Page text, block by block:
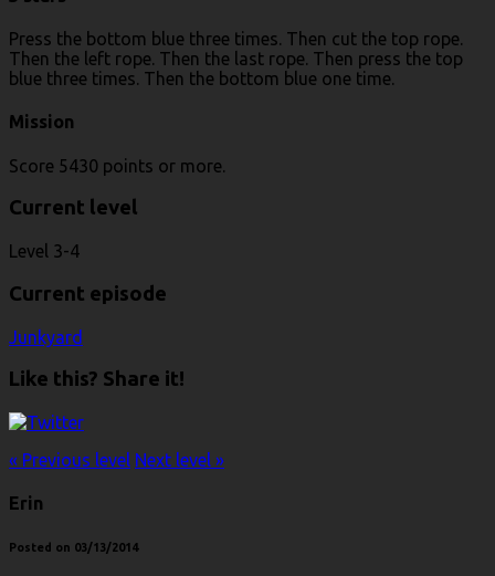
Press the bottom blue three times. Then cut the top rope.
Then the left rope. Then the last rope. Then press the top
blue three times. Then the bottom blue one time.
Mission
Score 5430 points or more.
Current level
Level 3-4
Current episode
Junkyard
Like this? Share it!
« Previous level Next level »
Erin
Posted on 03/13/2014